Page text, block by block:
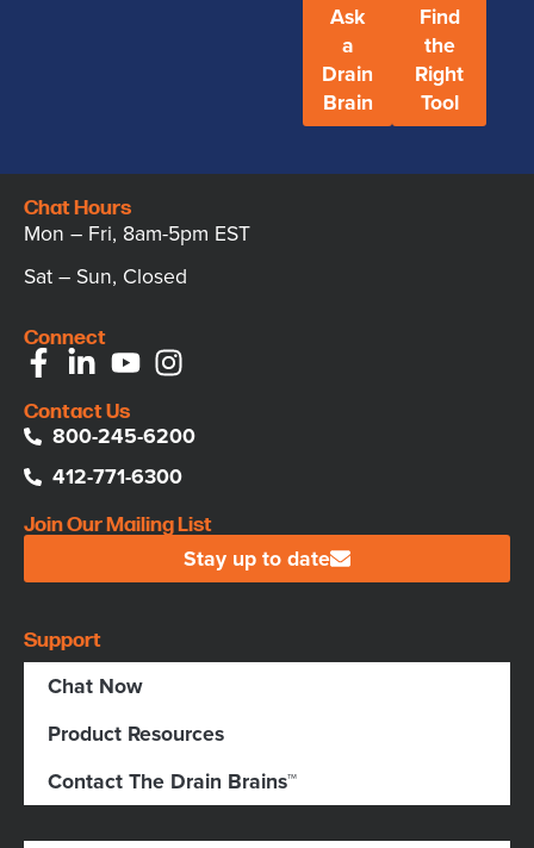
Ask
a
Drain
Brain
Find
the
Right
Tool
Chat Hours
Mon – Fri, 8am-5pm EST
Sat – Sun, Closed
Connect
Contact Us
800-245-6200
412-771-6300
Join Our Mailing List
Stay up to date
Support
Chat Now
Product Resources
Contact The Drain Brains™